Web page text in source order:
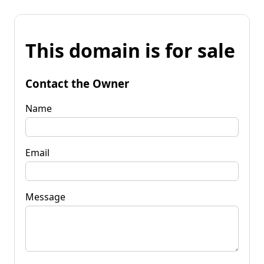
This domain is for sale
Contact the Owner
Name
Email
Message